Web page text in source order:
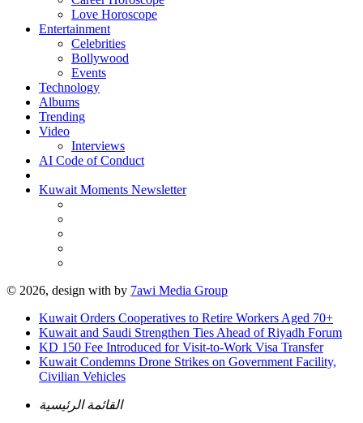
Love Horoscope
Entertainment
Celebrities
Bollywood
Events
Technology
Albums
Trending
Video
Interviews
AI Code of Conduct
Kuwait Moments Newsletter
© 2026, design with by 7awi Media Group
Kuwait Orders Cooperatives to Retire Workers Aged 70+
Kuwait and Saudi Strengthen Ties Ahead of Riyadh Forum
KD 150 Fee Introduced for Visit-to-Work Visa Transfer
Kuwait Condemns Drone Strikes on Government Facility,
Civilian Vehicles
القائمة الرئيسية